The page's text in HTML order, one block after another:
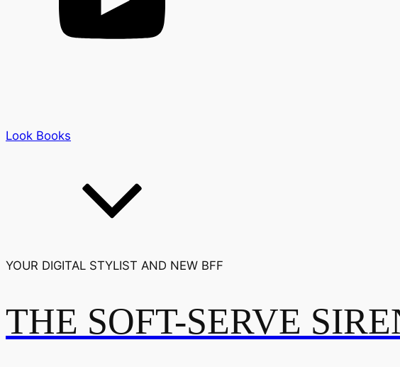
Look Books
YOUR DIGITAL STYLIST AND NEW BFF
THE SOFT-SERVE